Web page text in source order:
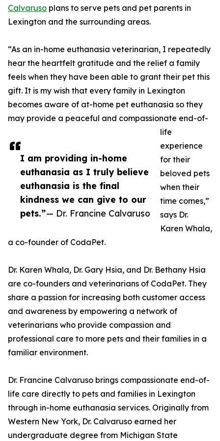
I am providing in-home
euthanasia as I truly believe
euthanasia is the final
kindness we can give to our
pets.”— Dr. Francine Calvaruso
Calvaruso plans to serve pets and pet parents in
Lexington and the surrounding areas.
“As an in-home euthanasia veterinarian, I repeatedly
hear the heartfelt gratitude and the relief a family
feels when they have been able to grant their pet this
gift. It is my wish that every family in Lexington
becomes aware of at-home pet euthanasia so they
may provide a peaceful and compassionate end-of-
life
experience
for their
beloved pets
when their
time comes,”
says Dr.
Karen Whala,
a co-founder of CodaPet.
Dr. Karen Whala, Dr. Gary Hsia, and Dr. Bethany Hsia
are co-founders and veterinarians of CodaPet. They
share a passion for increasing both customer access
and awareness by empowering a network of
veterinarians who provide compassion and
professional care to more pets and their families in a
familiar environment.
Dr. Francine Calvaruso brings compassionate end-of-
life care directly to pets and families in Lexington
through in-home euthanasia services. Originally from
Western New York, Dr. Calvaruso earned her
undergraduate degree from Michigan State